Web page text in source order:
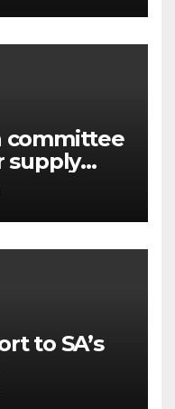
committee
supply
District
to SA’s